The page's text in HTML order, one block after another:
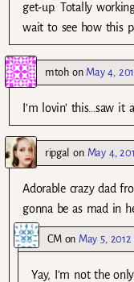
get-up. Totally
wait to see how this
mtohon May 4,
I’m lovin’ this…saw it
ripgal on May 4,
Adorable crazy dad
gonna be as mad in
CMon May 5,
Yay, I’m not the